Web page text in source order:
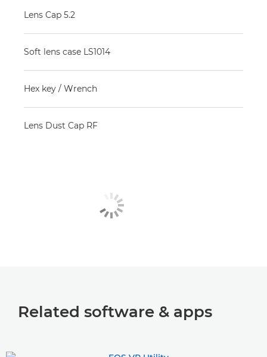
Lens Cap 5.2
Soft lens case LS1014
Hex key / Wrench
Lens Dust Cap RF
Related software & apps